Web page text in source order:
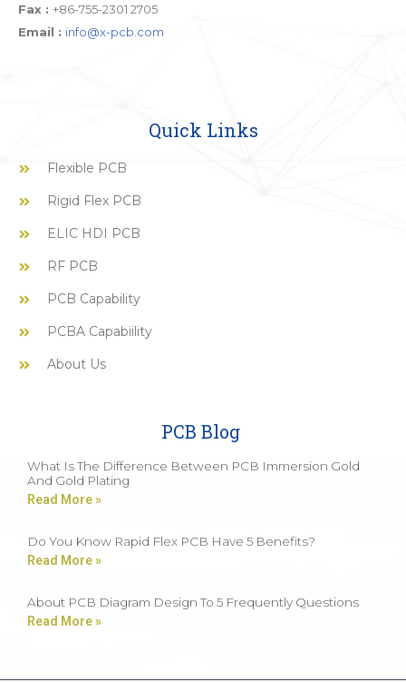
Fax : +86-755-2301 2705
Email : info@x-pcb.com
Quick Links
Flexible PCB
Rigid Flex PCB
ELIC HDI PCB
RF PCB
PCB Capability
PCBA Capabiility
About Us
PCB Blog
What Is The Difference Between PCB Immersion Gold
And Gold Plating
Read More »
Do You Know Rapid Flex PCB Have 5 Benefits?
Read More »
About PCB Diagram Design To 5 Frequently Questions
Read More »